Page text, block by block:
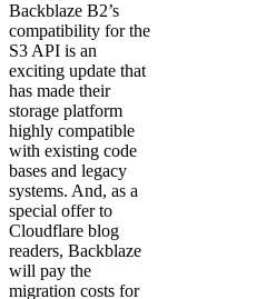
Backblaze B2’s
compatibility for the
S3 API is an
exciting update that
has made their
storage platform
highly compatible
with existing code
bases and legacy
systems. And, as a
special offer to
Cloudflare blog
readers, Backblaze
will pay the
migration costs for